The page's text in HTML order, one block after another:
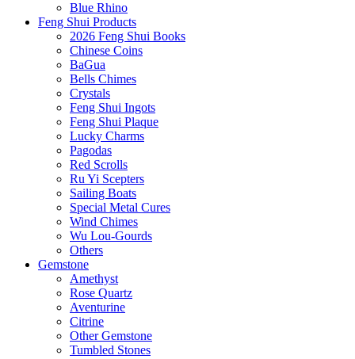
Blue Rhino
Feng Shui Products
2026 Feng Shui Books
Chinese Coins
BaGua
Bells Chimes
Crystals
Feng Shui Ingots
Feng Shui Plaque
Lucky Charms
Pagodas
Red Scrolls
Ru Yi Scepters
Sailing Boats
Special Metal Cures
Wind Chimes
Wu Lou-Gourds
Others
Gemstone
Amethyst
Rose Quartz
Aventurine
Citrine
Other Gemstone
Tumbled Stones